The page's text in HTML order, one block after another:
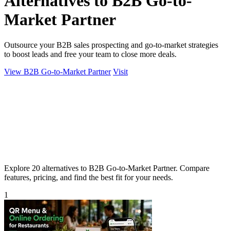
Market Partner
Outsource your B2B sales prospecting and go-to-market strategies
to boost leads and free your team to close more deals.
View B2B Go-to-Market Partner Visit
Explore 20 alternatives to B2B Go-to-Market Partner. Compare
features, pricing, and find the best fit for your needs.
1